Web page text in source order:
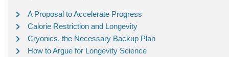
A Proposal to Accelerate Progress
Calorie Restriction and Longevity
Cryonics, the Necessary Backup Plan
How to Argue for Longevity Science